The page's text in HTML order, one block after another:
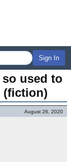
Sign In
used to
(fiction)
August 26, 2020